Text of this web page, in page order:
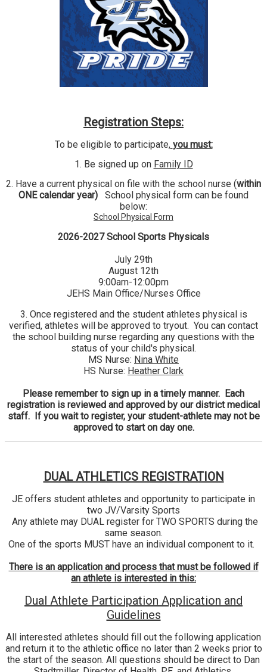
Registration Steps:
To be eligible to participate, you must:
1. Be signed up on Family ID
2. Have a current physical on file with the school nurse (within
ONE calendar year) School physical form can be found
below:
School Physical Form
2026-2027 School Sports Physicals
July 29th
August 12th
9:00am-12:00pm
JEHS Main Office/Nurses Office
3. Once registered and the student athletes physical is
verified, athletes will be approved to tryout. You can contact
the school building nurse regarding any questions with the
status of your child's physical.
MS Nurse: Nina White
HS Nurse: Heather Clark
Please remember to sign up in a timely manner. Each
registration is reviewed and approved by our district medical
staff. If you wait to register, your student-athlete may not be
approved to start on day one.
DUAL ATHLETICS REGISTRATION
JE offers student athletes and opportunity to participate in
two JV/Varsity Sports
Any athlete may DUAL register for TWO SPORTS during the
same season.
One of the sports MUST have an individual component to it.
There is an application and process that must be followed if
an athlete is interested in this:
Dual Athlete Participation Application and
Guidelines
All interested athletes should fill out the following application
and return it to the athletic office no later than 2 weeks prior to
the start of the season. All questions should be direct to Dan